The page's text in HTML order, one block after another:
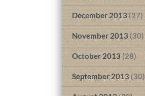
December 2013 (27)
November 2013 (30)
October 2013 (28)
September 2013 (30)